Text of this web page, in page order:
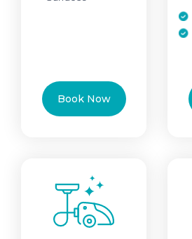
Book Now